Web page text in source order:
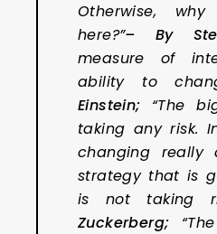
Otherwise,
here?”– By
measure of
ability to
Einstein; “The
taking any risk.
changing really
strategy that is
is not taking
Zuckerberg;